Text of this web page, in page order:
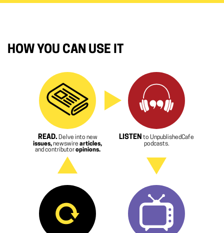
HOW YOU CAN USE IT
READ. Delve into new
issues,newswire articles,
and contributoropinions.
LISTEN to UnpublishedCafe
podcasts.